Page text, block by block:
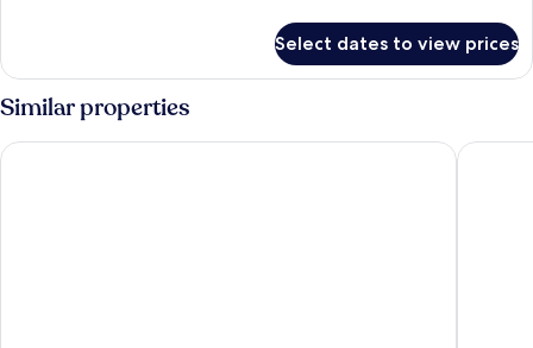
Double
Room
Select dates to view prices
Similar properties
Hotel Palace Gyeongju Gridt